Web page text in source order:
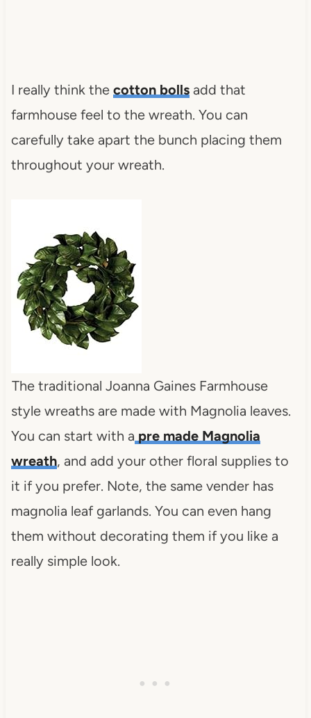
I really think the cotton bollsadd that
farmhouse feel to the wreath. You can
carefully take apart the bunch placing them
throughout your wreath.
The traditional Joanna Gaines Farmhouse
style wreaths are made with Magnolia leaves.
You can start with a pre made Magnolia
wreath, and add your other floral supplies to
it if you prefer. Note, the same vender has
magnolia leaf garlands. You can even hang
them without decorating them if you like a
really simple look.